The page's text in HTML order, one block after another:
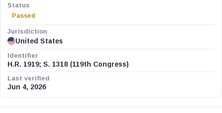
Status
Passed
Jurisdiction
United States
Identifier
H.R. 1919; S. 1318 (119th Congress)
Last verified
Jun 4, 2026